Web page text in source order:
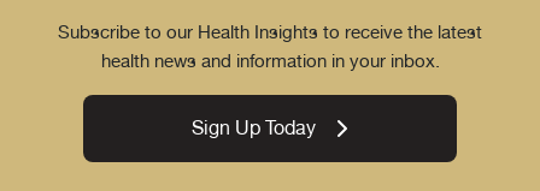
Subscribe to our Health Insights to receive the latest
health news and information in your inbox.
Sign Up Today